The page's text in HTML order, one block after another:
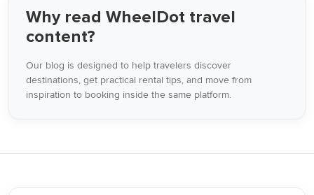
Why read WheelDot travel
content?
Our blog is designed to help travelers discover
destinations, get practical rental tips, and move from
inspiration to booking inside the same platform.